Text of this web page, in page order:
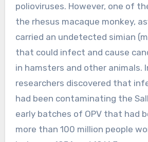
polioviruses. However, one of
the rhesus macaque monkey,
carried an undetected simian
that could infect and cause
in hamsters and other animals.
researchers discovered that
had been contaminating the
early batches of OPV that had
more than 100 million people